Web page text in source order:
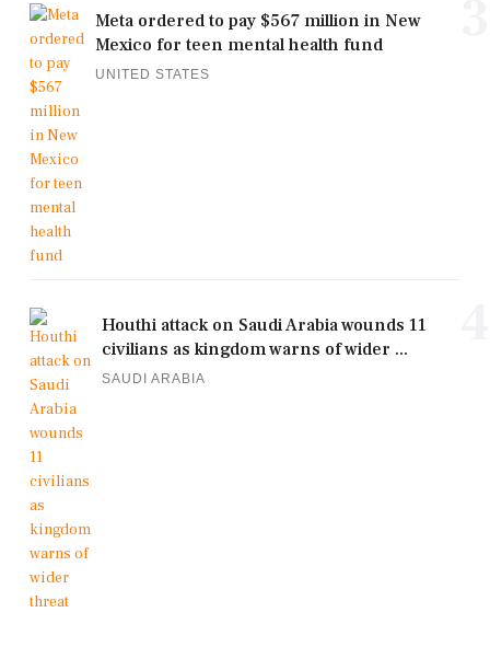
Meta ordered to pay $567 million in New
Mexico for teen mental health fund
UNITED STATES
Houthi attack on Saudi Arabia wounds 11
civilians as kingdom warns of wider ...
SAUDI ARABIA